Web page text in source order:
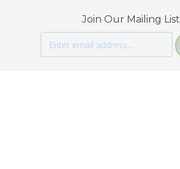
Join Our Mailing List